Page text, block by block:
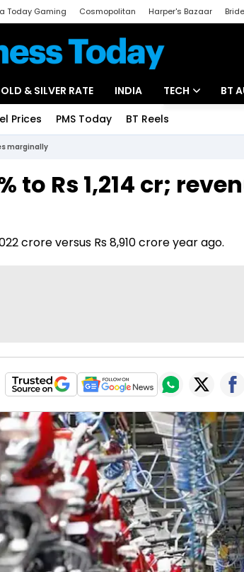
Today Gaming Cosmopolitan Harper's Bazaar
& SILVER RATE INDIA TECH
Startups
BT
Prices PMS Today BT Reels
marginally
to Rs 1,214 cr;
crore versus Rs 8,910 crore year ago.